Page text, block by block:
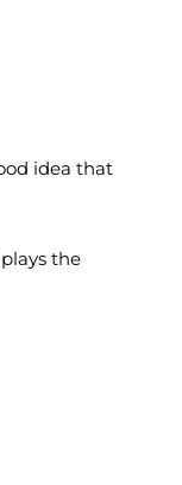
idea that
the